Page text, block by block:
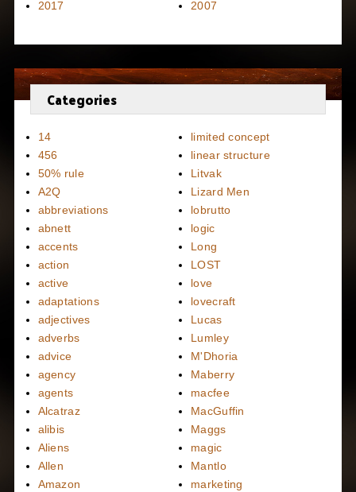
2017 2007
Categories
14
456
50% rule
A2Q
abbreviations
abnett
accents
action
active
adaptations
adjectives
adverbs
advice
agency
agents
Alcatraz
alibis
Aliens
Allen
Amazon
limited concept
linear structure
Litvak
Lizard Men
lobrutto
logic
Long
LOST
love
lovecraft
Lucas
Lumley
M'Dhoria
Maberry
macfee
MacGuffin
Maggs
magic
Mantlo
marketing